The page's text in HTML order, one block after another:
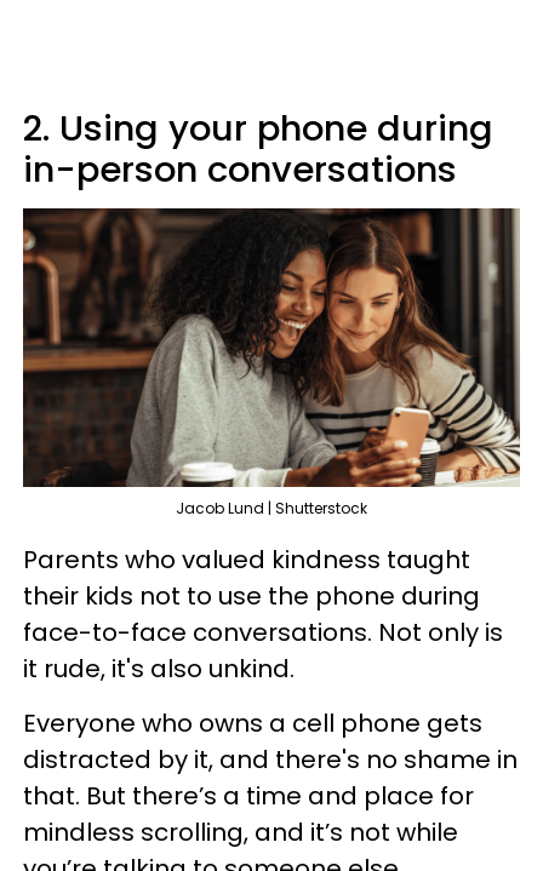
2. Using your phone during
in-person conversations
Jacob Lund | Shutterstock
Parents who valued kindness taught
their kids not to use the phone during
face-to-face conversations. Not only is
it rude, it's also unkind.
Everyone who owns a cell phone gets
distracted by it, and there's no shame in
that. But there’s a time and place for
mindless scrolling, and it’s not while